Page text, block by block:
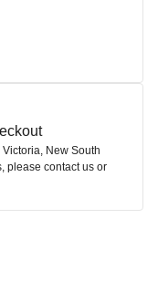
New South
please contact us or